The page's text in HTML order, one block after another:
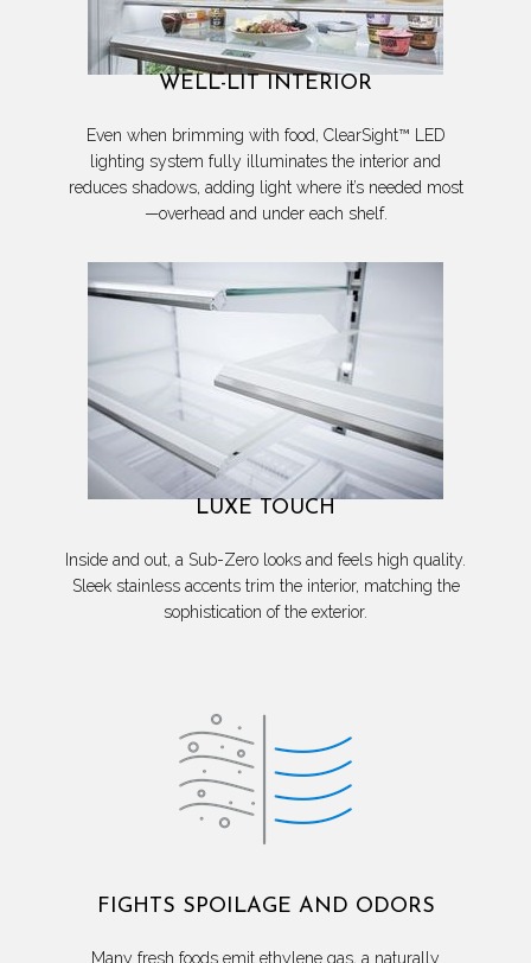
WELL-LIT INTERIOR
Even when brimming with food, ClearSight™ LED
lighting system fully illuminates the interior and
reduces shadows, adding light where it’s needed most
—overhead and under each shelf.
LUXE TOUCH
Inside and out, a Sub-Zero looks and feels high quality.
Sleek stainless accents trim the interior, matching the
sophistication of the exterior.
FIGHTS SPOILAGE AND ODORS
Many fresh foods emit ethylene gas, a naturally